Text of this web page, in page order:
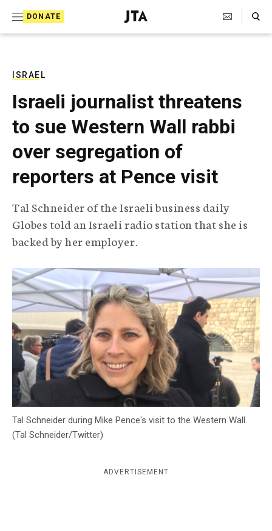
DONATE
J
e
T
e
l
e
g
r
a
p
i
c
g
n
c
y
Search Toggle
ISRAEL
Israeli journalist threatens
to sue Western Wall rabbi
over segregation of
reporters at Pence visit
Tal Schneider of the Israeli business daily
Globes told an Israeli radio station that she is
backed by her employer.
Tal Schneider during Mike Pence's visit to the Western Wall.
(Tal Schneider/Twitter)
ADVERTISEMENT